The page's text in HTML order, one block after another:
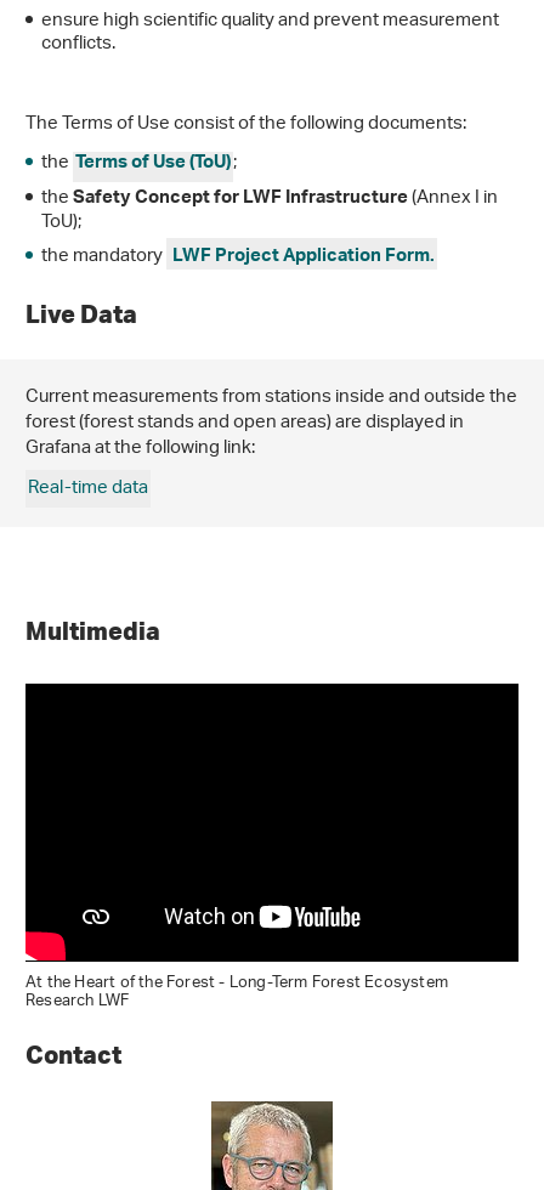
ensure high scientific quality and prevent measurement
conflicts.
The Terms of Use consist of the following documents:
the Terms of Use (ToU);
theSafety Concept for LWF Infrastructure(Annex I in
ToU);
the mandatory LWF Project Application Form.
Live Data
Current measurements from stations inside and outside the
forest (forest stands and open areas) are displayed in
Grafana at the following link:
Real-time data
Multimedia
At the Heart of the Forest - Long-Term Forest Ecosystem
Research LWF
Contact